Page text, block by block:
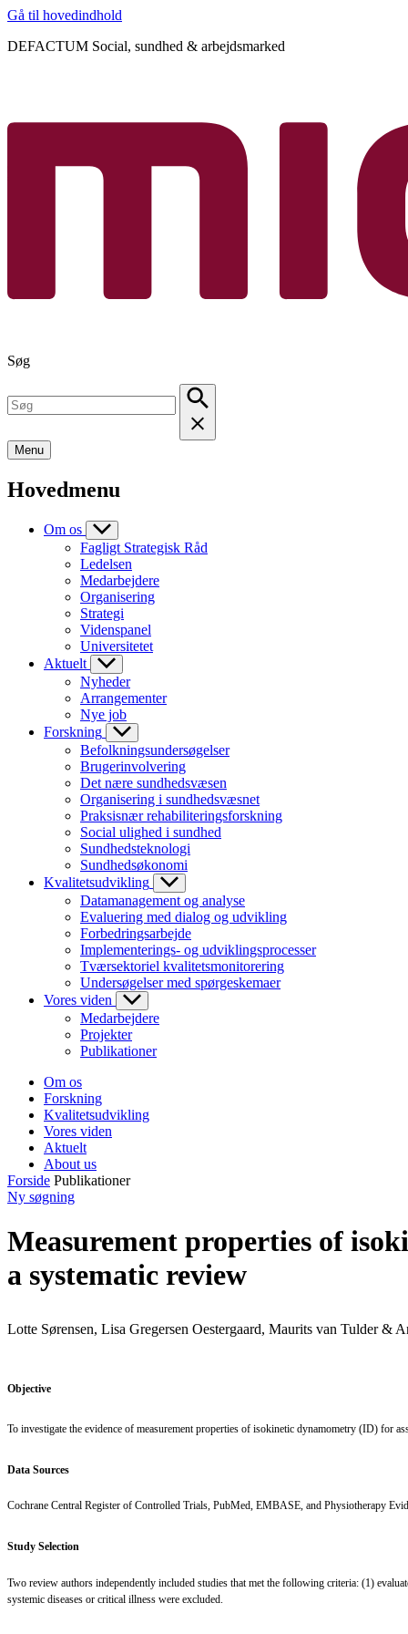
Gå til hovedindhold
DEFACTUM Social, sundhed & arbejdsmarked
Søg
Menu
Hovedmenu
Om os
Fagligt Strategisk Råd
Ledelsen
Medarbejdere
Organisering
Strategi
Videnspanel
Universitetet
Aktuelt
Nyheder
Arrangementer
Nye job
Forskning
Befolkningsundersøgelser
Brugerinvolvering
Det nære sundhedsvæsen
Organisering i sundhedsvæsnet
Praksisnær rehabiliteringsforskning
Social ulighed i sundhed
Sundhedsteknologi
Sundhedsøkonomi
Kvalitetsudvikling
Datamanagement og analyse
Evaluering med dialog og udvikling
Forbedringsarbejde
Implementerings- og udviklingsprocesser
Tværsektoriel kvalitetsmonitorering
Undersøgelser med spørgeskemaer
Vores viden
Medarbejdere
Projekter
Publikationer
Om os
Forskning
Kvalitetsudvikling
Vores viden
Aktuelt
About us
Forside Publikationer
Ny søgning
Measurement properties of
a systematic review
Lotte Sørensen, Lisa Gregersen Oestergaard, Maurits van Tulder &
Objective
To investigate the evidence of measurement properties of isokinetic dynamometry (ID) for
Data Sources
Cochrane Central Register of Controlled Trials, PubMed, EMBASE, and Physiotherapy
Study Selection
Two review authors independently included studies that met the following criteria: (1)
systemic diseases or critical illness were excluded.